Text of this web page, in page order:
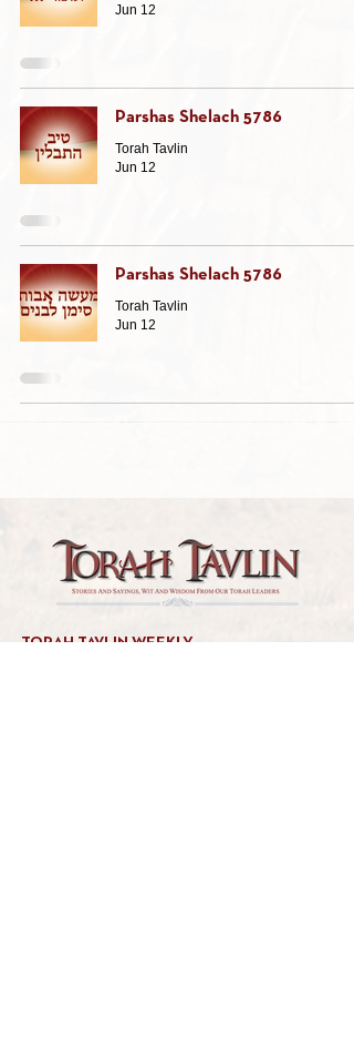
Jun 12
Parshas Shelach 5786
Torah Tavlin
Jun 12
Parshas Shelach 5786
Torah Tavlin
Jun 12
TORAH TAVLIN WEEKLY